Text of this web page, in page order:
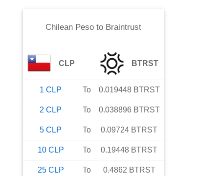
Chilean Pesoto Braintrust
CLP BTRST
1 CLP To 0.019448 BTRST
2 CLP To 0.038896 BTRST
5 CLP To 0.09724 BTRST
10 CLP To 0.19448 BTRST
25 CLP To 0.4862 BTRST